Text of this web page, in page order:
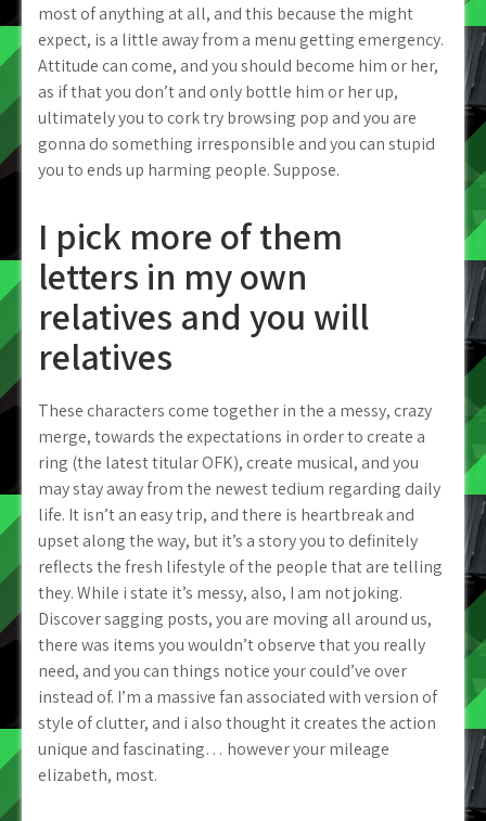
most of anything at all, and this because the might
expect, is a little away from a menu getting emergency.
Attitude can come, and you should become him or her,
as if that you don’t and only bottle him or her up,
ultimately you to cork try browsing pop and you are
gonna do something irresponsible and you can stupid
you to ends up harming people. Suppose.
I pick more of them
letters in my own
relatives and you will
relatives
These characters come together in the a messy, crazy
merge, towards the expectations in order to create a
ring (the latest titular OFK), create musical, and you
may stay away from the newest tedium regarding daily
life. It isn’t an easy trip, and there is heartbreak and
upset along the way, but it’s a story you to definitely
reflects the fresh lifestyle of the people that are telling
they.While i state it’s messy, also, I am not joking.
Discover sagging posts, you are moving all around us,
there was items you wouldn’t observe that you really
need, and you can things notice your could’ve over
instead of. I’m a massive fan associated with version of
style of clutter, and i also thought it creates the action
unique and fascinating… however your mileage
elizabeth, most.